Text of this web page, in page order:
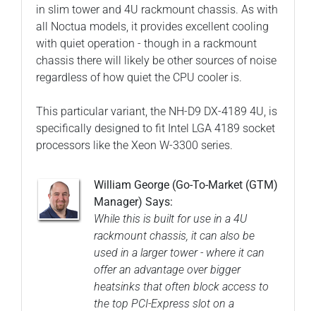
in slim tower and 4U rackmount chassis. As with
all Noctua models, it provides excellent cooling
with quiet operation - though in a rackmount
chassis there will likely be other sources of noise
regardless of how quiet the CPU cooler is.
This particular variant, the NH-D9 DX-4189 4U, is
specifically designed to fit Intel LGA 4189 socket
processors like the Xeon W-3300 series.
William George (Go-To-Market (GTM)
Manager) Says:
While this is built for use in a 4U
rackmount chassis, it can also be
used in a larger tower - where it can
offer an advantage over bigger
heatsinks that often block access to
the top PCI-Express slot on a